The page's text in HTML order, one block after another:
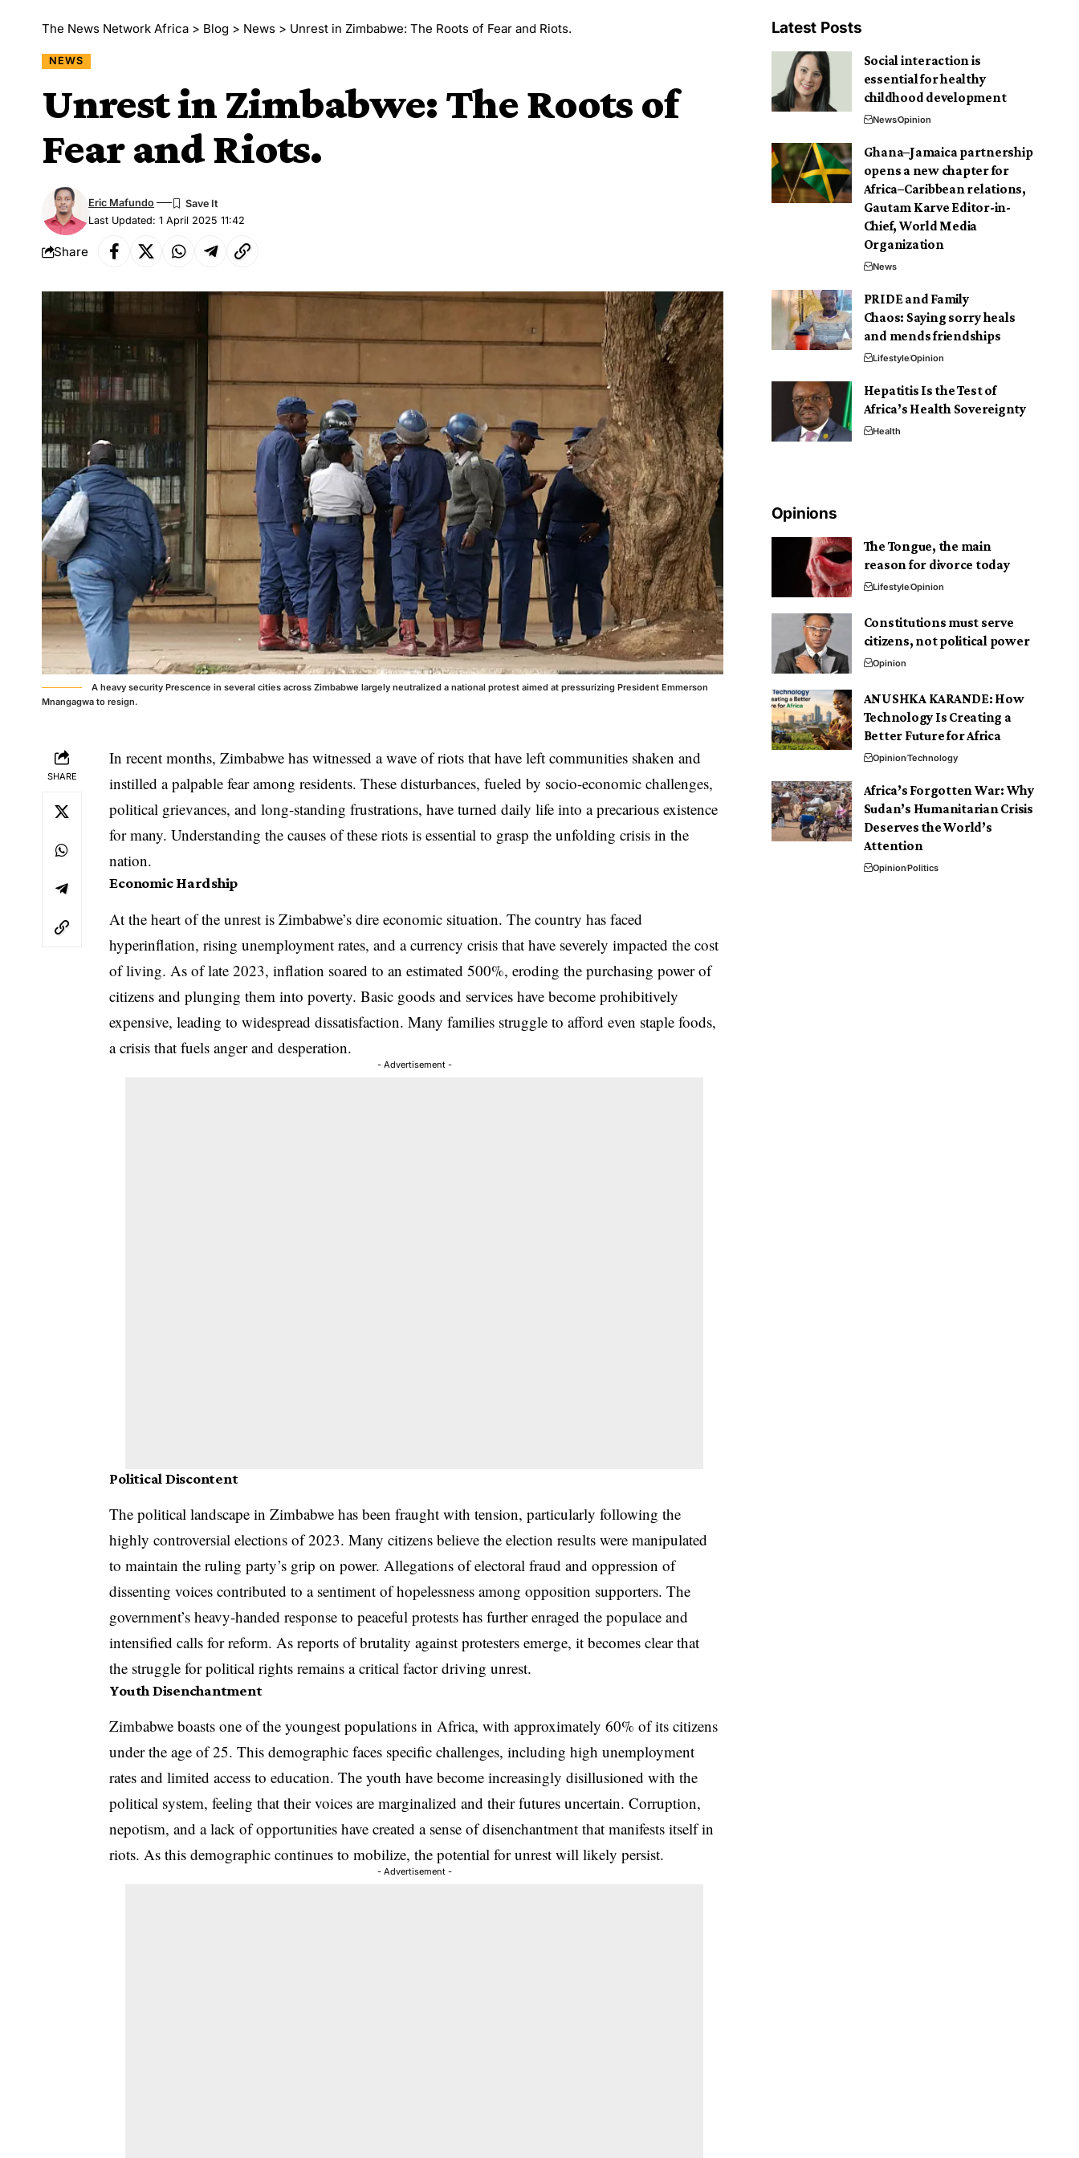
The News Network Africa > Blog > News > Unrest in Zimbabwe: The Roots of Fear and Riots.
NEWS
Unrest in Zimbabwe: The Roots of
Fear and Riots.
Last Updated: 1 April 2025 11:42
Eric Mafundo
Share
A heavy security Prescence in several cities across Zimbabwe largely neutralized a national protest aimed at pressurizing President Emmerson
Mnangagwa to resign.
SHARE
In recent months, Zimbabwe has witnessed a wave of riots that have left communities shaken and
instilled a palpable fear among residents. These disturbances, fueled by socio-economic challenges,
political grievances, and long-standing frustrations, have turned daily life into a precarious existence
for many. Understanding the causes of these riots is essential to grasp the unfolding crisis in the
nation.
Economic Hardship
At the heart of the unrest is Zimbabwe’s dire economic situation. The country has faced
hyperinflation, rising unemployment rates, and a currency crisis that have severely impacted the cost
of living. As of late 2023, inflation soared to an estimated 500%, eroding the purchasing power of
citizens and plunging them into poverty. Basic goods and services have become prohibitively
expensive, leading to widespread dissatisfaction. Many families struggle to afford even staple foods,
a crisis that fuels anger and desperation.
- Advertisement -
Political Discontent
The political landscape in Zimbabwe has been fraught with tension, particularly following the
highly controversial elections of 2023. Many citizens believe the election results were manipulated
to maintain the ruling party’s grip on power. Allegations of electoral fraud and oppression of
dissenting voices contributed to a sentiment of hopelessness among opposition supporters. The
government’s heavy-handed response to peaceful protests has further enraged the populace and
intensified calls for reform. As reports of brutality against protesters emerge, it becomes clear that
the struggle for political rights remains a critical factor driving unrest.
Youth Disenchantment
Zimbabwe boasts one of the youngest populations in Africa, with approximately 60% of its citizens
under the age of 25. This demographic faces specific challenges, including high unemployment
rates and limited access to education. The youth have become increasingly disillusioned with the
political system, feeling that their voices are marginalized and their futures uncertain. Corruption,
nepotism, and a lack of opportunities have created a sense of disenchantment that manifests itself in
riots. As this demographic continues to mobilize, the potential for unrest will likely persist.
- Advertisement -
Latest Posts
Social interaction is
essential for healthy
childhood development
NewsOpinion
Ghana–Jamaica partnership
opens a new chapter for
Africa–Caribbean relations,
Gautam Karve Editor-in-
Chief, World Media
Organization
News
PRIDE and Family
Chaos: Saying sorry heals
and mends friendships
LifestyleOpinion
Hepatitis Is the Test of
Africa’s Health Sovereignty
Health
Opinions
The Tongue, the main
reason for divorce today
LifestyleOpinion
Constitutions must serve
citizens, not political power
Opinion
ANUSHKA KARANDE: How
Technology Is Creating a
Better Future for Africa
OpinionTechnology
Africa’s Forgotten War: Why
Sudan’s Humanitarian Crisis
Deserves the World’s
Attention
OpinionPolitics